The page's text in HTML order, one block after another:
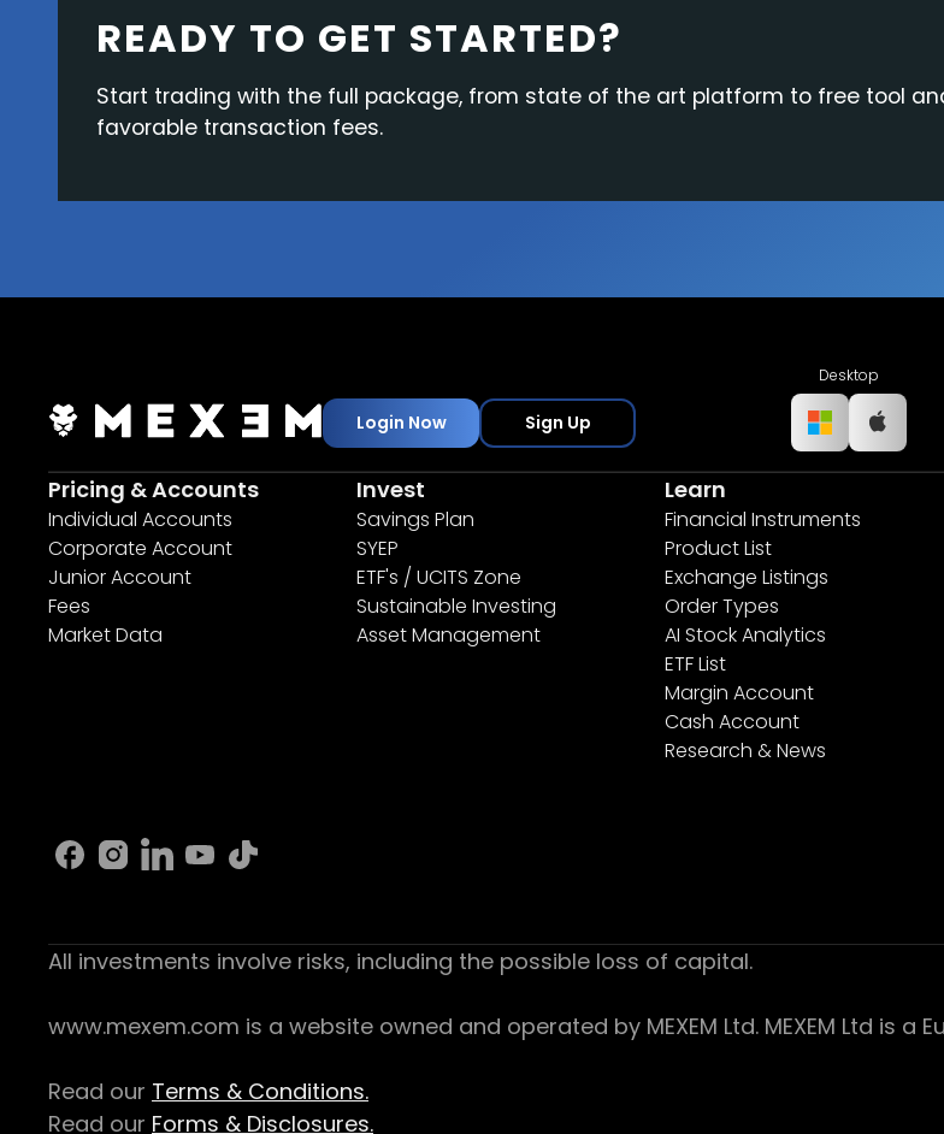
READY TO GET STARTED?
Start trading with the full package, from state of the art platform to free tool
favorable transaction fees.
Login Now Sign Up
Desktop
Pricing & Accounts
Individual Accounts
Corporate Account
Junior Account
Fees
Market Data
Invest
Savings Plan
SYEP
ETF's / UCITS Zone
Sustainable Investing
Asset Management
Learn
Financial Instruments
Product List
Exchange Listings
Order Types
AI Stock Analytics
ETF List
Margin Account
Cash Account
Research & News
All investments involve risks, including the possible loss of capital.
www.mexem.com is a website owned and operated by MEXEM Ltd. MEXEM Ltd is a
Read our Terms & Conditions.
Read our Forms & Disclosures.